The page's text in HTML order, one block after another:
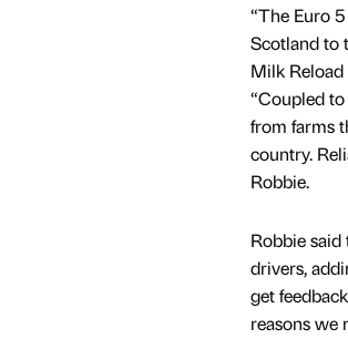
“The Euro
Scotland to
Milk
“Coupled
from farms
country.
Robbie.
Robbie
drivers,
get
reasons we